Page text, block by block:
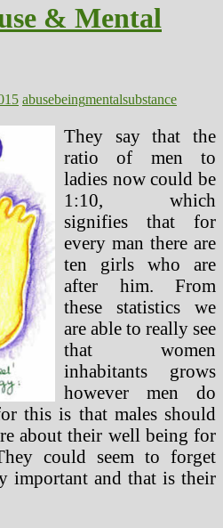
& Mental
abusebeingmentalsubstance
They say that the
ratio of men to
ladies now could be
1:10, which
signifies that for
every man there are
ten girls who are
after him. From
these statistics we
are able to really see
that women
inhabitants grows
however men do
this is that males should
about their well being for
could seem to forget
important and that is their